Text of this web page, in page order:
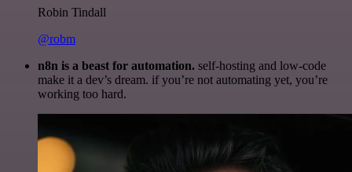
Robin Tindall
@robm
n8n is a beast for automation. self-hosting and low-code
make it a dev’s dream. if you’re not automating yet, you’re
working too hard.